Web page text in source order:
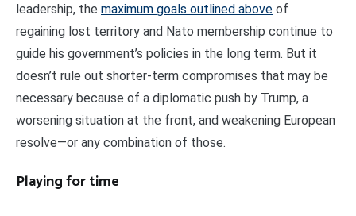
leadership, the maximum goals outlined above of
regaining lost territory and Nato membership continue to
guide his government’s policies in the long term. But it
doesn’t rule out shorter-term compromises that may be
necessary because of a diplomatic push by Trump, a
worsening situation at the front, and weakening European
resolve—or any combination of those.
Playing for time